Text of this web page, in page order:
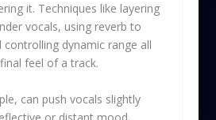
it. Techniques like layering
vocals, using reverb to
controlling dynamic range all
feel of a track.
can push vocals slightly